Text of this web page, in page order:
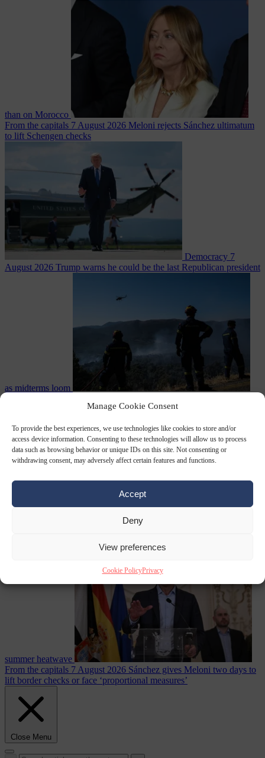
Manage Cookie Consent
To provide the best experiences, we use technologies like cookies to store and/or
access device information. Consenting to these technologies will allow us to process
data such as browsing behavior or unique IDs on this site. Not consenting or
withdrawing consent, may adversely affect certain features and functions.
Accept
Deny
View preferences
Cookie PolicyPrivacy
than on Morocco
From the capitals 7 August 2026 Meloni rejects Sánchez ultimatum
to lift Schengen checks
Democracy 7
August 2026 Trump warns he could be the last Republican president
as midterms loom
mayor on arson charge over Athens wildfire
summer heatwave
From the capitals 7 August 2026 Sánchez gives Meloni two days to
lift border checks or face ‘proportional measures’
Close Menu